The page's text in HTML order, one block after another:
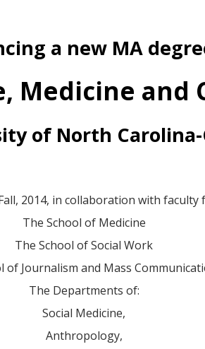
a new MA
Medicine and
of North
2014, in collaboration with faculty
The School of Medicine
The School of Social Work
of Journalism and Mass
The Departments of:
Social Medicine,
Anthropology,